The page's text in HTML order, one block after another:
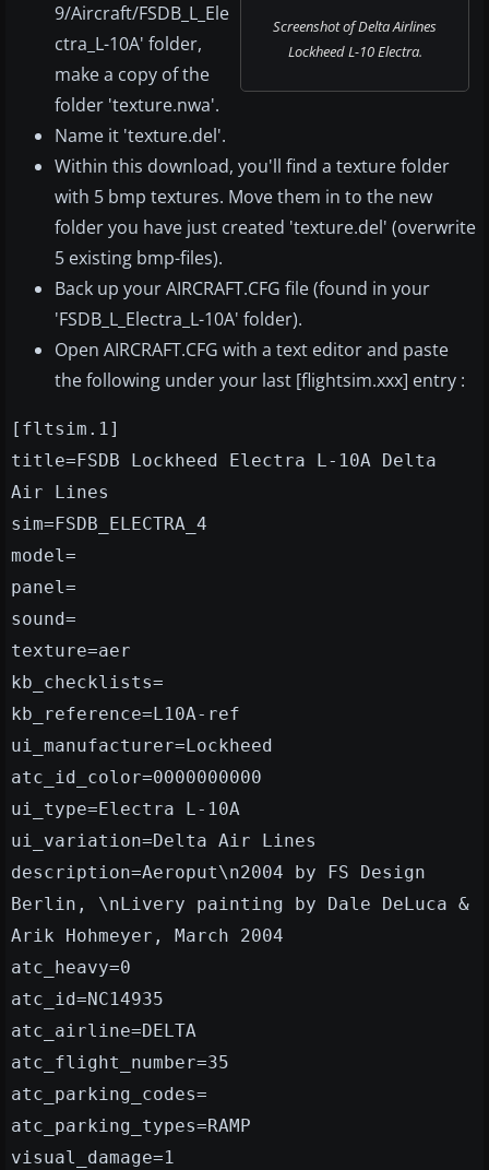
Screenshot of Delta Airlines
Lockheed L-10 Electra.
9/Aircraft/FSDB_L_Ele
ctra_L-10A' folder,
make a copy of the
folder 'texture.nwa'.
Name it 'texture.del'.
Within this download, you'll find a texture folder
with 5 bmp textures. Move them in to the new
folder you have just created 'texture.del' (overwrite
5 existing bmp-files).
Back up your AIRCRAFT.CFG file (found in your
'FSDB_L_Electra_L-10A' folder).
Open AIRCRAFT.CFG with a text editor and paste
the following under your last [flightsim.xxx] entry :
[fltsim.1]
title=FSDB Lockheed Electra L-10A Delta
Air Lines
sim=FSDB_ELECTRA_4
model=
panel=
sound=
texture=aer
kb_checklists=
kb_reference=L10A-ref
ui_manufacturer=Lockheed
atc_id_color=0000000000
ui_type=Electra L-10A
ui_variation=Delta Air Lines
description=Aeroput\n2004 by FS Design
Berlin, \nLivery painting by Dale DeLuca &
Arik Hohmeyer, March 2004
atc_heavy=0
atc_id=NC14935
atc_airline=DELTA
atc_flight_number=35
atc_parking_codes=
atc_parking_types=RAMP
visual_damage=1